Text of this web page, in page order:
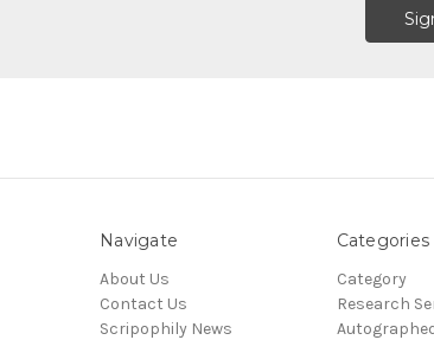
Navigate
About Us
Contact Us
Scripophily News
Categories
Category
Research